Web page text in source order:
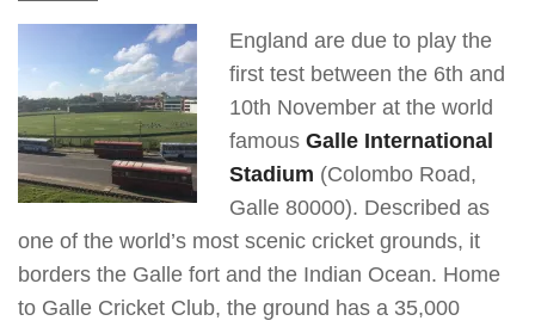
England are due to play the
first test between the 6th and
10th November at the world
famous Galle International
Stadium (Colombo Road,
Galle 80000). Described as
one of the world’s most scenic cricket grounds, it
borders the Galle fort and the Indian Ocean. Home
to Galle Cricket Club, the ground has a 35,000